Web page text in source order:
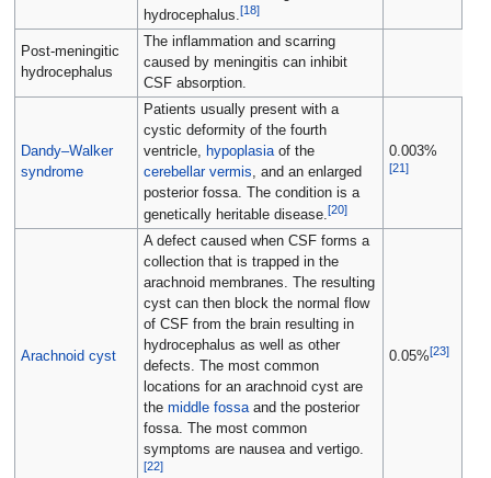
hydrocephalus.[18]
Post-meningitic
hydrocephalus
The inflammation and scarring
caused by meningitis can inhibit
CSF absorption.
Dandy–Walker
syndrome
Patients usually present with a
cystic deformity of the fourth
ventricle, hypoplasiaof the
cerebellar vermis, and an enlarged
posterior fossa. The condition is a
genetically heritable disease.[20]
0.003%
[21]
Arachnoid cyst
A defect caused when CSF forms a
collection that is trapped in the
arachnoid membranes. The resulting
cyst can then block the normal flow
of CSF from the brain resulting in
hydrocephalus as well as other
defects. The most common
locations for an arachnoid cyst are
the middle fossaand the posterior
fossa. The most common
symptoms are nausea and vertigo.
[22]
0.05%[23]